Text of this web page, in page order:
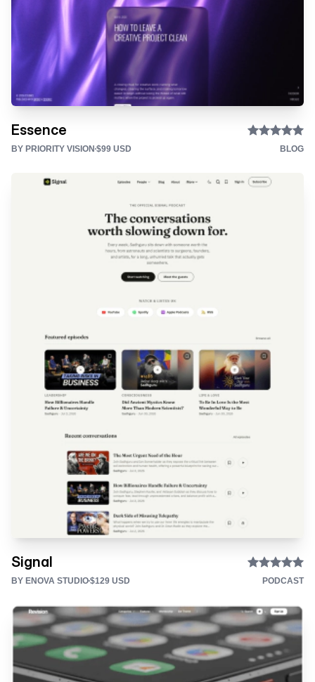
Essence
BY PRIORITY VISION $99 USD BLOG
Signal
BY ENOVA STUDIO$129 USD PODCAST